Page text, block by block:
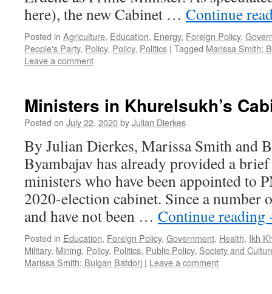
here), the new Cabinet … Continue
Posted in Agriculture, Education, Energy, Foreign Policy,
People's Party, Policy, Policy, Politics | Tagged Marissa Smith;
Leave a comment
Ministers in Khurelsukh’s
Posted on July 22, 2020byJulian Dierkes
By Julian Dierkes, Marissa Smith and
Byambajav has already provided a
ministers who have been appointed to
2020-election cabinet. Since a number
and have not been … Continue reading
Posted in Education, Foreign Policy, Government, Health, Ikh
Military, Mining, Policy, Politics, Public Policy, Society and
Marissa Smith; Bulgan Batdorj | Leave a comment